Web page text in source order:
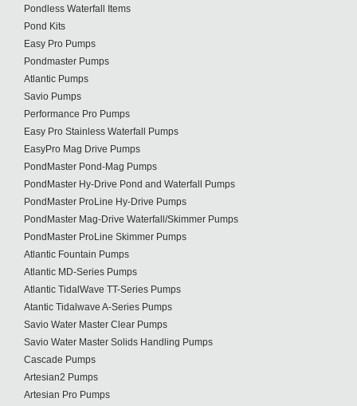
Pondless Waterfall Items
Pond Kits
Easy Pro Pumps
Pondmaster Pumps
Atlantic Pumps
Savio Pumps
Performance Pro Pumps
Easy Pro Stainless Waterfall Pumps
EasyPro Mag Drive Pumps
PondMaster Pond-Mag Pumps
PondMaster Hy-Drive Pond and Waterfall Pumps
PondMaster ProLine Hy-Drive Pumps
PondMaster Mag-Drive Waterfall/Skimmer Pumps
PondMaster ProLine Skimmer Pumps
Atlantic Fountain Pumps
Atlantic MD-Series Pumps
Atlantic TidalWave TT-Series Pumps
Atantic Tidalwave A-Series Pumps
Savio Water Master Clear Pumps
Savio Water Master Solids Handling Pumps
Cascade Pumps
Artesian2 Pumps
Artesian Pro Pumps